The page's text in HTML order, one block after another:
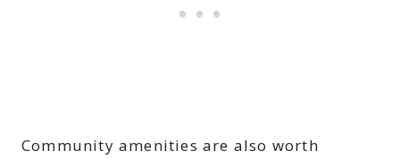
Community amenities are also worth